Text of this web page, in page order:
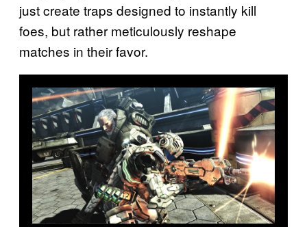
just create traps designed to instantly kill
foes, but rather meticulously reshape
matches in their favor.